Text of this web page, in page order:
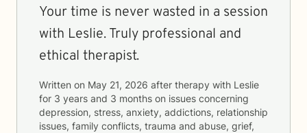
Your time is never wasted in a session
with Leslie. Truly professional and
ethical therapist.
Written on May 21, 2026 after therapy with Leslie
for 3 years and 3 months on issues concerning
depression, stress, anxiety, addictions, relationship
issues, family conflicts, trauma and abuse, grief,